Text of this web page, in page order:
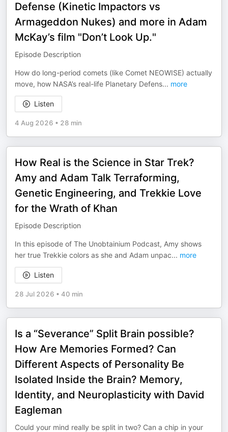
Defense (Kinetic Impactors vs
Armageddon Nukes) and more in Adam
McKay’s film "Don’t Look Up."
Episode Description
How do long-period comets (like Comet NEOWISE) actually
move, how NASA’s real-life Planetary Defens... more
Listen
4 Aug 2026 • 28 min
How Real is the Science in Star Trek?
Amy and Adam Talk Terraforming,
Genetic Engineering, and Trekkie Love
for the Wrath of Khan
Episode Description
In this episode of The Unobtainium Podcast, Amy shows
her true Trekkie colors as she and Adam unpac... more
Listen
28 Jul 2026 • 40 min
Is a “Severance” Split Brain possible?
How Are Memories Formed? Can
Different Aspects of Personality Be
Isolated Inside the Brain? Memory,
Identity, and Neuroplasticity with David
Eagleman
Could your mind really be split in two? Can a chip in your